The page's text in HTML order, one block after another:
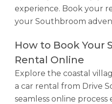
experience. Book your
your Southbroom
How to Book Your
Rental Online
Explore the coastal
a car rental from Drive
seamless online